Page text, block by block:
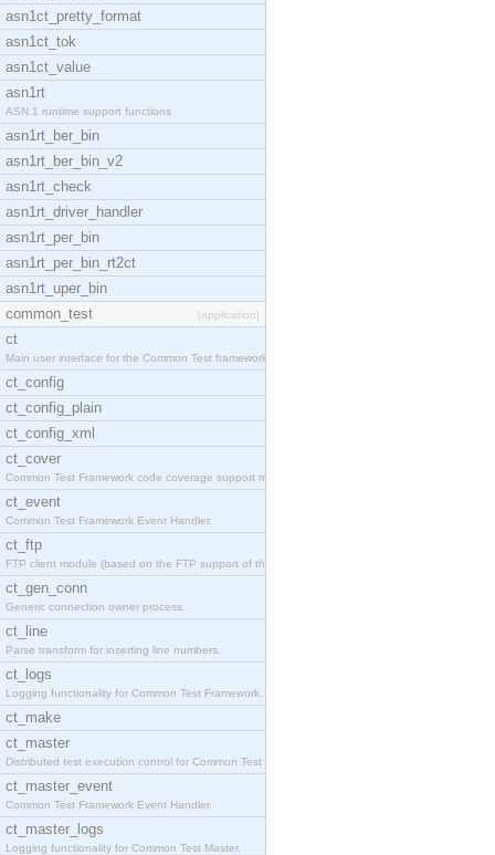
asn1ct_pretty_format
asn1ct_tok
asn1ct_value
asn1rt
ASN.1 runtime support functions
asn1rt_ber_bin
asn1rt_ber_bin_v2
asn1rt_check
asn1rt_driver_handler
asn1rt_per_bin
asn1rt_per_bin_rt2ct
asn1rt_uper_bin
common_test
[application]
ct
Main user interface for the Common Test framework.
ct_config
ct_config_plain
ct_config_xml
ct_cover
Common Test Framework code coverage support module
ct_event
Common Test Framework Event Handler.
ct_ftp
FTP client module (based on the FTP support of the
ct_gen_conn
Generic connection owner process.
ct_line
Parse transform for inserting line numbers.
ct_logs
Logging functionality for Common Test Framework.
ct_make
ct_master
Distributed test execution control for Common Test
ct_master_event
Common Test Framework Event Handler.
ct_master_logs
Logging functionality for Common Test Master.